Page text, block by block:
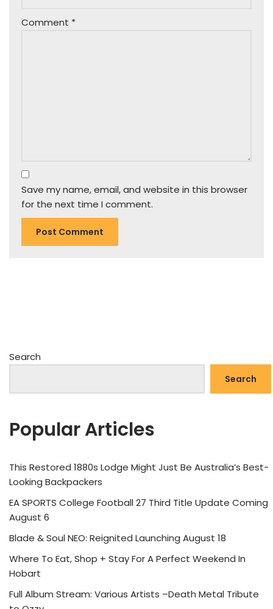
Comment *
Save my name, email, and website in this browser
for the next time I comment.
Search
Search
Popular Articles
This Restored 1880s Lodge Might Just Be Australia’s Best-
Looking Backpackers
EA SPORTS College Football 27 Third Title Update Coming
August 6
Blade & Soul NEO: Reignited Launching August 18
Where To Eat, Shop + Stay For A Perfect Weekend In
Hobart
Full Album Stream: Various Artists –Death Metal Tribute